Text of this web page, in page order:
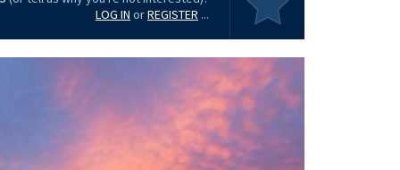
LOG IN orREGISTER ...